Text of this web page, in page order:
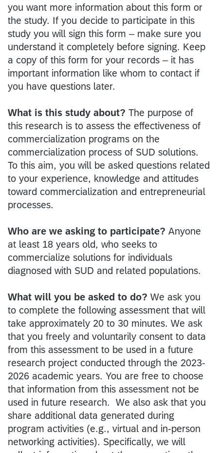
you want more information about this form or
the study. If you decide to participate in this
study you will sign this form – make sure you
understand it completely before signing. Keep
a copy of this form for your records – it has
important information like whom to contact if
you have questions later.
What is this study about? The purpose of
this research is to assess the effectiveness of
commercialization programs on the
commercialization process of SUD solutions.
To this aim, you will be asked questions related
to your experience, knowledge and attitudes
toward commercialization and entrepreneurial
processes.
Who are we asking to participate? Anyone
at least 18 years old, who seeks to
commercialize solutions for individuals
diagnosed with SUD and related populations.
What will you be asked to do? We ask you
to complete the following assessment that will
take approximately 20 to 30 minutes. We ask
that you freely and voluntarily consent to data
from this assessment to be used in a future
research project conducted through the 2023-
2026 academic years. You are free to choose
that information from this assessment not be
used in future research. We also ask that you
share additional data generated during
program activities (e.g., virtual and in-person
networking activities). Specifically, we will